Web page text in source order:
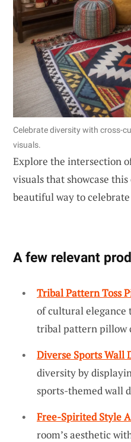
Celebrate diversity with cross-
visuals.
Explore the intersection
visuals that showcase
beautiful way to
A few relevant
Tribal Pattern Toss
of cultural elegance
tribal pattern pillow
Diverse Sports Wall
diversity by
sports-themed wall
Free-Spirited Style
room’s aesthetic